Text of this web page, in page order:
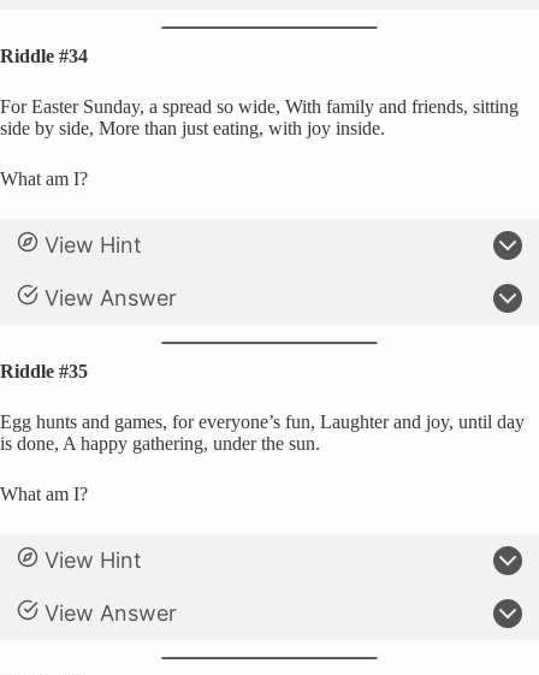
Riddle #34
For Easter Sunday, a spread so wide, With family and friends, sitting
side by side, More than just eating, with joy inside.
What am I?
View Hint
View Answer
Riddle #35
Egg hunts and games, for everyone’s fun, Laughter and joy, until day
is done, A happy gathering, under the sun.
What am I?
View Hint
View Answer